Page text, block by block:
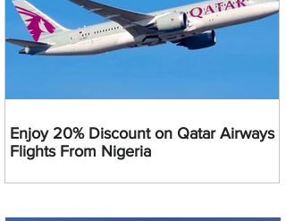
Enjoy 20% Discount on Qatar Airways
Flights From Nigeria